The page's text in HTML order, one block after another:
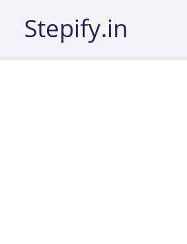
Stepify.in